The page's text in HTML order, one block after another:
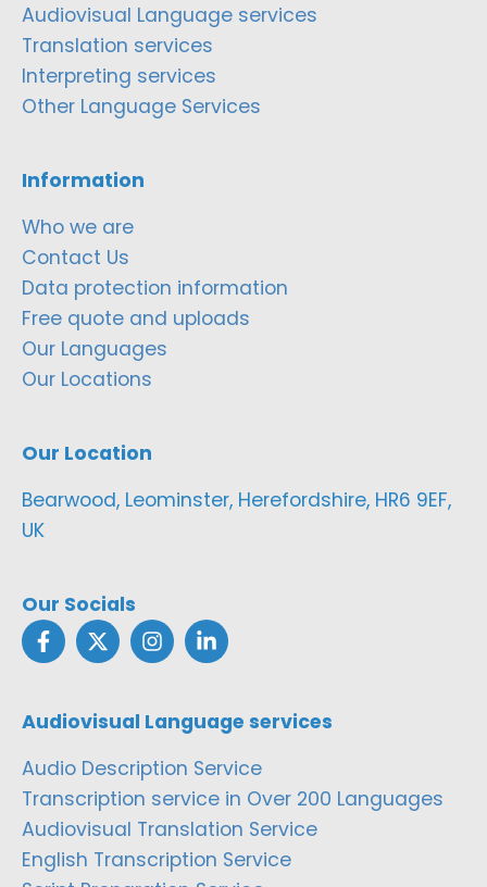
Audiovisual Language services
Translation services
Interpreting services
Other Language Services
Information
Who we are
Contact Us
Data protection information
Free quote and uploads
Our Languages
Our Locations
Our Location
Bearwood, Leominster, Herefordshire, HR6 9EF,
UK
Our Socials
Audiovisual Language services
Audio Description Service
Transcription service in Over 200 Languages
Audiovisual Translation Service
English Transcription Service